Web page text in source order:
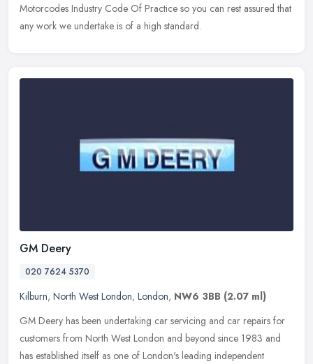
Motorcodes Industry Code Of Practice so you can rest assured that
any work we undertake is of a high standard.
GM Deery
020 7624 5370
Kilburn, North West London, London, NW6 3BB (2.07 ml)
GM Deery has been undertaking car servicing and car repairs for
customers from North West London and beyond since 1983 and
has established itself as one of London's leading independent